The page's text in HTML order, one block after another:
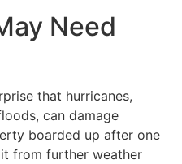
Need
that hurricanes,
can damage
boarded up after one
from further weather